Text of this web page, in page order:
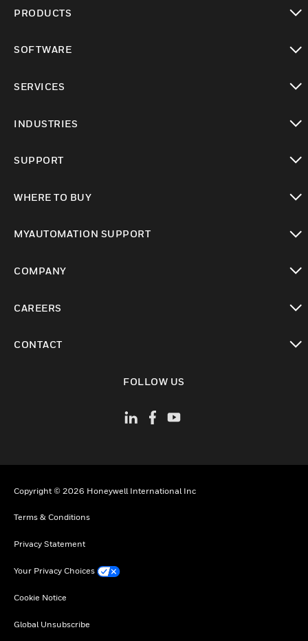
PRODUCTS
SOFTWARE
SERVICES
INDUSTRIES
SUPPORT
WHERE TO BUY
MYAUTOMATION SUPPORT
COMPANY
CAREERS
CONTACT
FOLLOW US
Copyright © 2026 Honeywell International Inc
Terms & Conditions
Privacy Statement
Your Privacy Choices
Cookie Notice
Global Unsubscribe